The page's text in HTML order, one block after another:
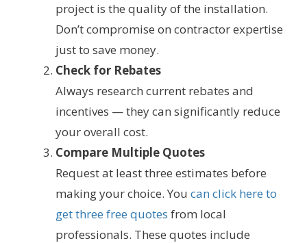
project is the quality of the installation.
Don’t compromise on contractor expertise
just to save money.
Check for Rebates
Always research current rebates and
incentives — they can significantly reduce
your overall cost.
Compare Multiple Quotes
Request at least three estimates before
making your choice. You can click here to
get three free quotes from local
professionals. These quotes include